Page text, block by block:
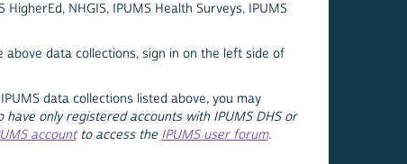
HigherEd, NHGIS, IPUMS Health Surveys, IPUMS
data collections, sign in on the left side of
data collections listed above, you may
have only registered accounts with IPUMS DHS or
accountto access the IPUMS user forum.